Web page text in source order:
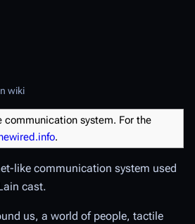
wiki
communication system. For the
.
like communication system used
cast.
us, a world of people, tactile